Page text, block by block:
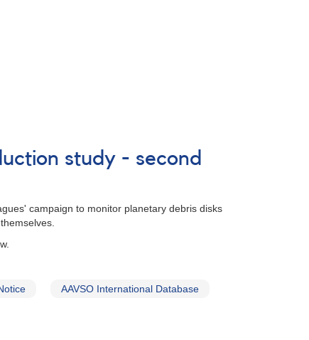
study - second
campaign to monitor planetary debris disks
AAVSO International Database